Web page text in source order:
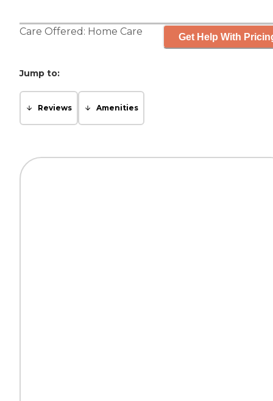
Care Offered: Home Care Get Help With
Jump to:
Reviews Amenities